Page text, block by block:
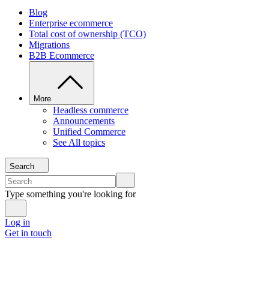
Blog
Enterprise ecommerce
Total cost of ownership (TCO)
Migrations
B2B Ecommerce
More
Headless commerce
Announcements
Unified Commerce
See All topics
Search
Type something you're looking for
Log in
Get in touch